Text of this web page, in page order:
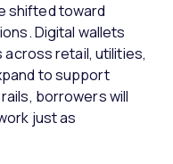
shifted toward
Digital wallets
retail, utilities,
to support
borrowers will
just as